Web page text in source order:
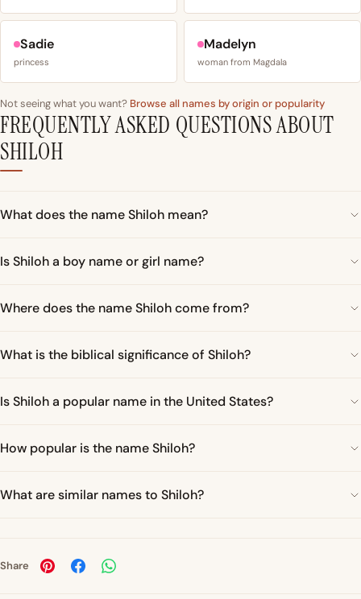
Sadie
princess
Madelyn
woman from Magdala
Not seeing what you want? Browse all names by origin or popularity
FREQUENTLY ASKED QUESTIONS ABOUT
SHILOH
What does the name Shiloh mean?
Is Shiloh a boy name or girl name?
Where does the name Shiloh come from?
What is the biblical significance of Shiloh?
Is Shiloh a popular name in the United States?
How popular is the name Shiloh?
What are similar names to Shiloh?
Share